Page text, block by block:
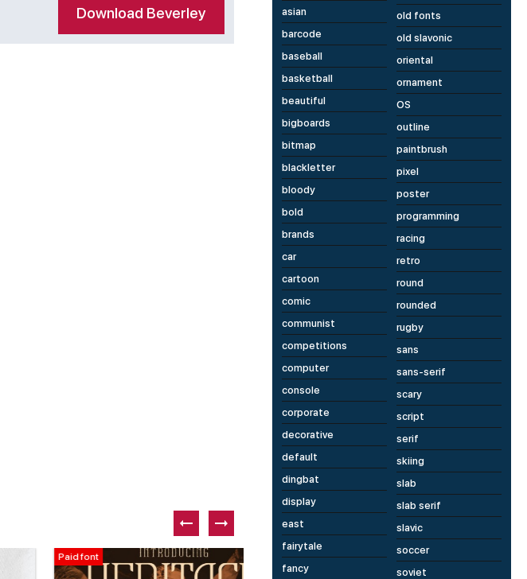
Download Beverley
Paid font
asian
barcode
baseball
basketball
beautiful
bigboards
bitmap
blackletter
bloody
bold
brands
car
cartoon
comic
communist
competitions
computer
console
corporate
decorative
default
dingbat
display
east
fairytale
fancy
old fonts
old slavonic
oriental
ornament
OS
outline
paintbrush
pixel
poster
programming
racing
retro
round
rounded
rugby
sans
sans-serif
scary
script
serif
skiing
slab
slab serif
slavic
soccer
soviet